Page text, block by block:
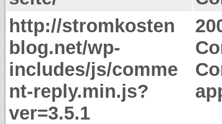
http://stromkosten
blog.net/wp-
includes/js/comme
nt-reply.min.js?
ver=3.5.1